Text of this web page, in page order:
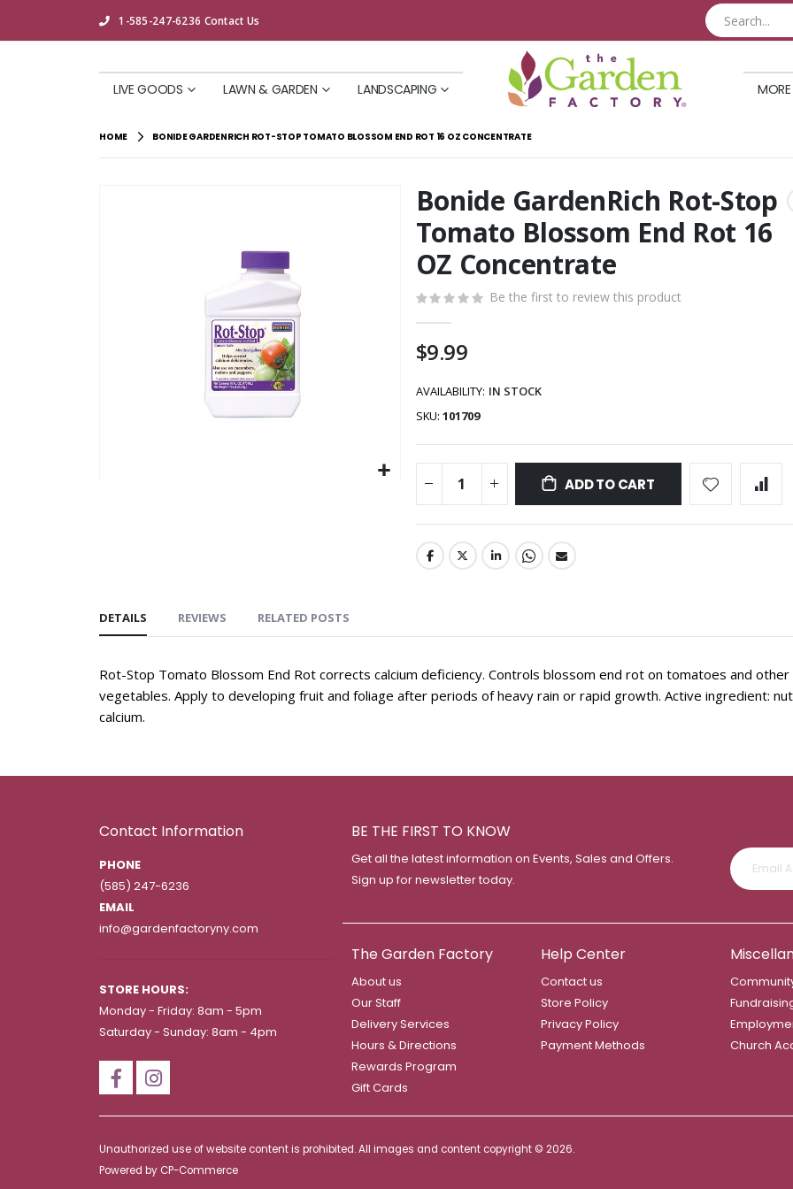
1-585-247-6236 Contact Us
LIVE GOODS LAWN & GARDEN LANDSCAPING MORE
HOME BONIDE GARDENRICH ROT-STOP TOMATO BLOSSOM END ROT 16 OZ CONCENTRATE
Skip
beginning
the
images
gallery
Bonide GardenRich Rot-Stop
Tomato Blossom End Rot 16
OZ Concentrate
Be the first to review this product
$9.99
AVAILABILITY: IN STOCK
SKU 101709
ADD TO CART
DETAILS
Rot-Stop Tomato Blossom End Rot corrects calcium deficiency. Controls blossom end rot on tomatoes and other
vegetables. Apply to developing fruit and foliage after periods of heavy rain or rapid growth. Active ingredient:
calcium.
REVIEWS RELATED POSTS
Contact Information
PHONE
(585) 247-6236
EMAIL
info@gardenfactoryny.com
STORE HOURS:
Monday - Friday: 8am - 5pm
Saturday - Sunday: 8am - 4pm
BE THE FIRST TO KNOW
Get all the latest information on Events, Sales and Offers.
Sign up for newsletter today.
The Garden Factory
About us
Our Staff
Delivery Services
Hours & Directions
Rewards Program
Gift Cards
Help Center
Contact us
Store Policy
Privacy Policy
Payment Methods
Church
Unauthorized use of website content is prohibited. All images and content copyright © 2026.
Powered by CP-Commerce